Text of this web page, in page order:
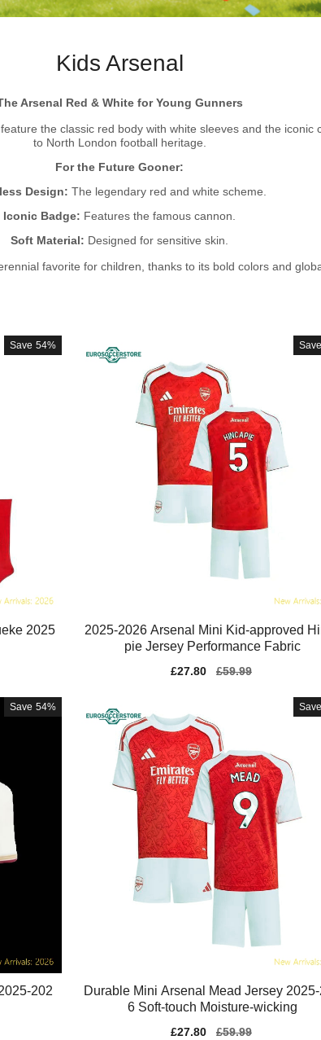
Kids Arsenal
Arsenal Red & White for Young Gunners
the classic red body with white sleeves and the
to North London football heritage.
For the Future Gooner:
Design: The legendary red and white scheme.
Iconic Badge: Features the famous cannon.
Soft Material: Designed for sensitive skin.
favorite for children, thanks to its bold colors and
Save 54%
2025
Save
2025-2026 Arsenal Mini Kid-approved
pie Jersey Performance Fabric
Sale
£27.80
Regular
£59.99
Save 54%
202
Save
Durable Mini Arsenal Mead Jersey
6 Soft-touch Moisture-wicking
Sale
£27.80
Regular
£59.99